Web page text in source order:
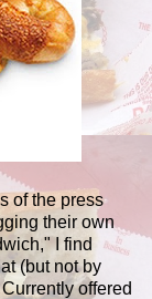
of the press
their own
I find
(but not by
offered